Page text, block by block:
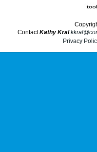
ContactKathy Kral
Privacy